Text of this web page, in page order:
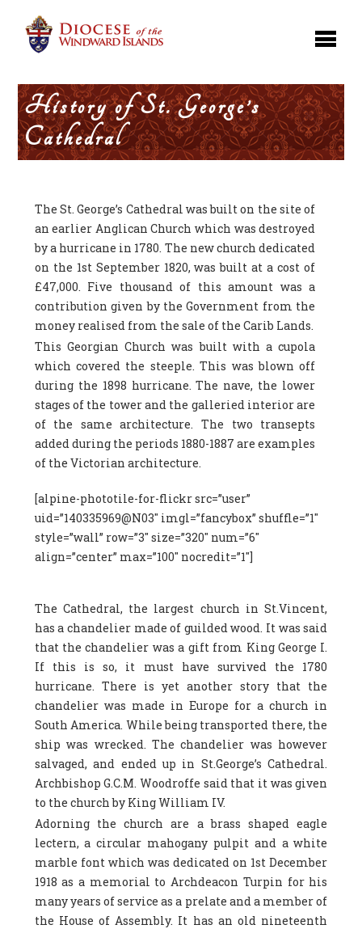
History of St. George’s
Cathedral
The St. George’s Cathedral was built on the site of
an earlier Anglican Church which was destroyed
by a hurricane in 1780. The new church dedicated
on the 1st September 1820, was built at a cost of
£47,000. Five thousand of this amount was a
contribution given by the Government from the
money realised from the sale of the Carib Lands.
This Georgian Church was built with a cupola
which covered the steeple. This was blown off
during the 1898 hurricane. The nave, the lower
stages of the tower and the galleried interior are
of the same architecture. The two transepts
added during the periods 1880-1887 are examples
of the Victorian architecture.
[alpine-phototile-for-flickr src=”user”
uid=”140335969@N03″ imgl=”fancybox” shuffle=”1″
style=”wall” row=”3″ size=”320″ num=”6″
align=”center” max=”100″ nocredit=”1″]
The Cathedral, the largest church in St.Vincent,
has a chandelier made of guilded wood. It was said
that the chandelier was a gift from King George I.
If this is so, it must have survived the 1780
hurricane. There is yet another story that the
chandelier was made in Europe for a church in
South America. While being transported there, the
ship was wrecked. The chandelier was however
salvaged, and ended up in St.George’s Cathedral.
Archbishop G.C.M. Woodroffe said that it was given
to the church by King William IV.
Adorning the church are a brass shaped eagle
lectern, a circular mahogany pulpit and a white
marble font which was dedicated on 1st December
1918 as a memorial to Archdeacon Turpin for his
many years of service as a prelate and a member of
the House of Assembly. It has an old nineteenth